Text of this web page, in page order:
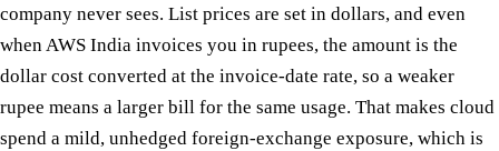
company never sees. List prices are set in dollars, and even
when AWS India invoices you in rupees, the amount is the
dollar cost converted at the invoice-date rate, so a weaker
rupee means a larger bill for the same usage. That makes cloud
spend a mild, unhedged foreign-exchange exposure, which is